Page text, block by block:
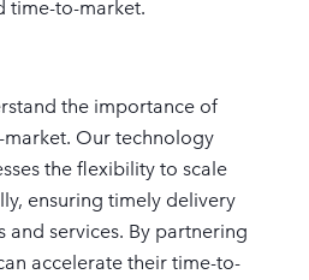
time-to-market.
the importance of
Our technology
the flexibility to scale
ensuring timely delivery
and services. By partnering
accelerate their time-to-